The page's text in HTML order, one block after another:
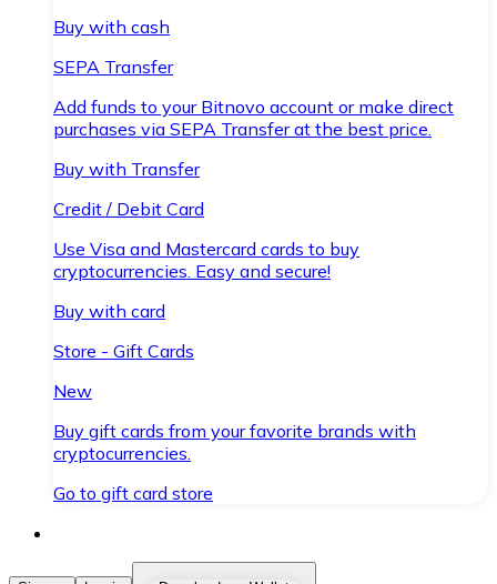
Buy with cash
SEPA Transfer
Add funds to your Bitnovo account or make direct
purchases via SEPA Transfer at the best price.
Buy with Transfer
Credit / Debit Card
Use Visa and Mastercard cards to buy
cryptocurrencies. Easy and secure!
Buy with card
Store - Gift Cards
New
Buy gift cards from your favorite brands with
cryptocurrencies.
Go to gift card store